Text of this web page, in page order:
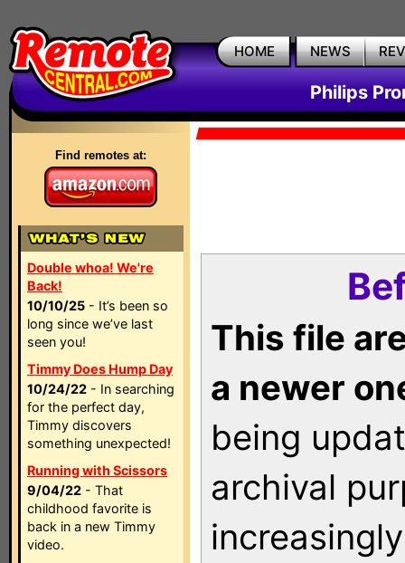
HOME NEWS
Philips
Find remotes at:
Double whoa! We're
Back!
10/10/25 - It’s been so
long since we’ve last
seen you!
Timmy Does Hump Day
10/24/22 - In searching
for the perfect day,
Timmy discovers
something unexpected!
Running with Scissors
9/04/22 - That
childhood favorite is
back in a new Timmy
video.
This file
a newer
being
archival